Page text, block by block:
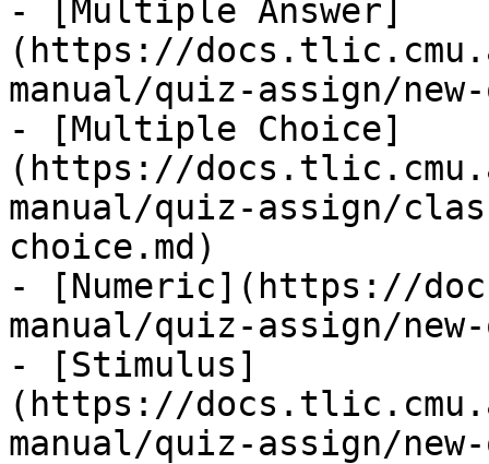
- [Multiple Answer]
(https://
manual/quiz-assign/
- [Multiple Choice]
(https://
manual/quiz-assign/
choice.md)
- [Numeric](https://
manual/quiz-assign/
- [Stimulus]
(https://
manual/quiz-assign/